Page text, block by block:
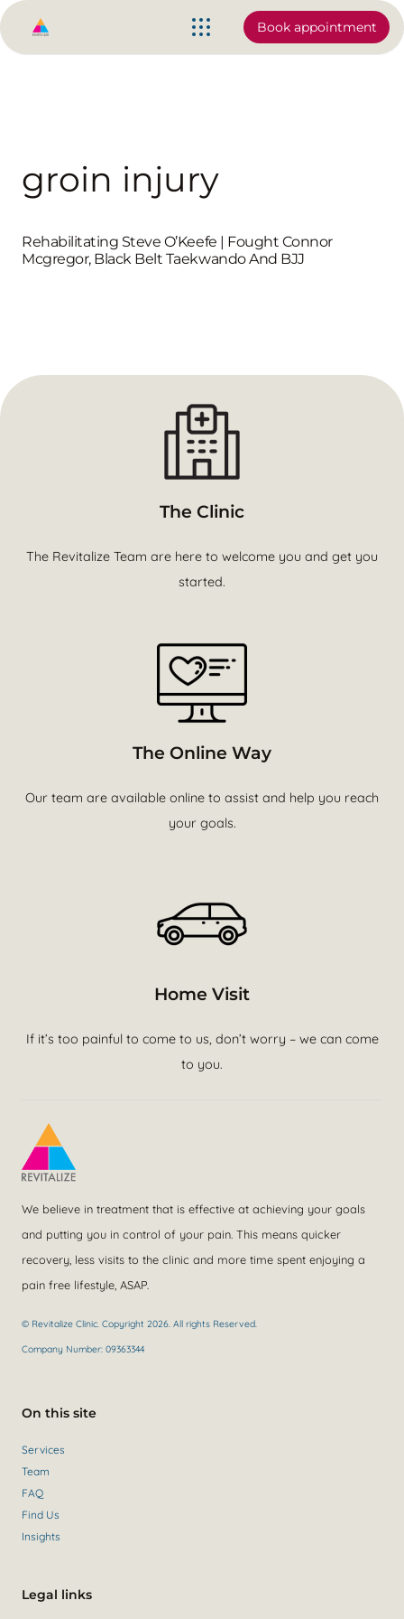
Book appointment
groin injury
Rehabilitating Steve O’Keefe | Fought Connor
Mcgregor, Black Belt Taekwando And BJJ
The Clinic
The Revitalize Team are here to welcome you and get you
started.
The Online Way
Our team are available online to assist and help you reach
your goals.
Home Visit
If it’s too painful to come to us, don’t worry – we can come
to you.
We believe in treatment that is effective at achieving your goals
and putting you in control of your pain. This means quicker
recovery, less visits to the clinic and more time spent enjoying a
pain free lifestyle, ASAP.
© Revitalize Clinic. Copyright 2026. All rights Reserved.
Company Number: 09363344
On this site
Services
Team
FAQ
Find Us
Insights
Legal links